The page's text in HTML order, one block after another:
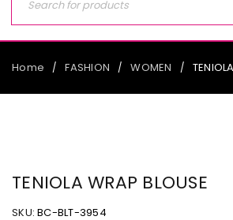
Home / FASHION / WOMEN /
TENIOLA WRAP BLOUSE
SKU: BC-BLT-3954